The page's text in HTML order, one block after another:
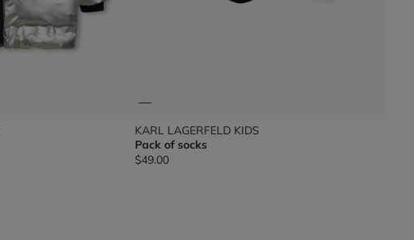
KARL LAGERFELD KIDS
Pack of socks
$49.00